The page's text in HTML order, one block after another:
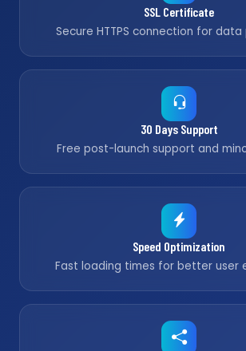
SSL Certificate
Secure HTTPS connection for
30 Days Support
Free post-launch support and
Speed Optimization
Fast loading times for better user